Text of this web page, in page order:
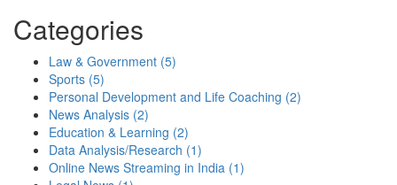
Categories
Law & Government (5)
Sports (5)
Personal Development and Life Coaching (2)
News Analysis (2)
Education & Learning (2)
Data Analysis/Research (1)
Online News Streaming in India (1)